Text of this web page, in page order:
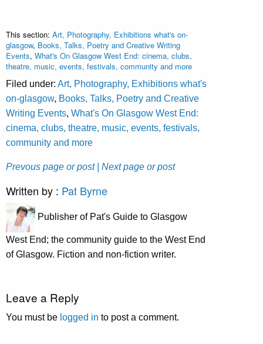
This section: Art, Photography, Exhibitions what's on-
glasgow, Books, Talks, Poetry and Creative Writing
Events, What's On Glasgow West End: cinema, clubs,
theatre, music, events, festivals, community and more
Filed under: Art, Photography, Exhibitions what's
on-glasgow, Books, Talks, Poetry and Creative
Writing Events, What's On Glasgow West End:
cinema, clubs, theatre, music, events, festivals,
community and more
Prevous page or post | Next page or post
Written by : Pat Byrne
Publisher of Pat's Guide to Glasgow
West End; the community guide to the West End
of Glasgow. Fiction and non-fiction writer.
Leave a Reply
You must be logged in to post a comment.